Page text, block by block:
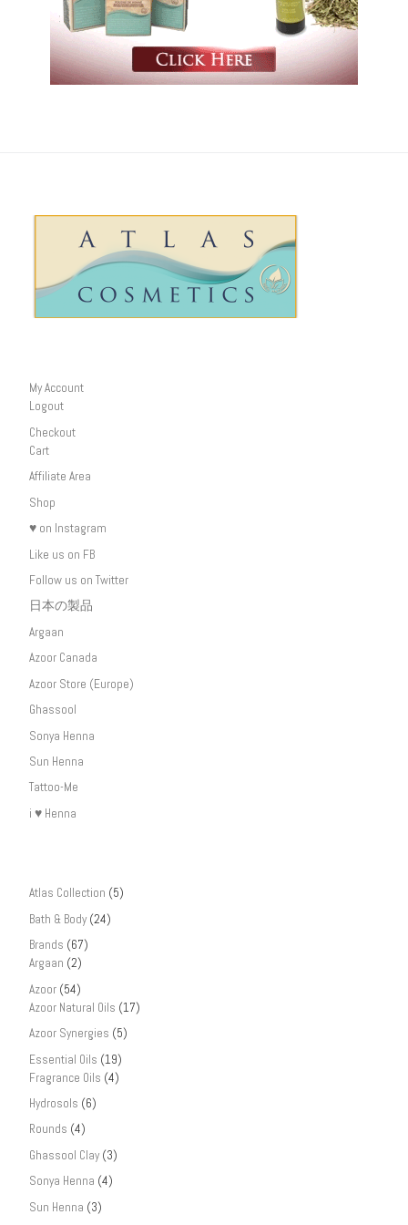
My Account
Logout
Checkout
Cart
Affiliate Area
Shop
♥ on Instagram
Like us on FB
Follow us on Twitter
日本の製品
Argaan
Azoor Canada
Azoor Store (Europe)
Ghassool
Sonya Henna
Sun Henna
Tattoo-Me
i ♥ Henna
Atlas Collection (5)
Bath & Body (24)
Brands (67)
Argaan (2)
Azoor (54)
Azoor Natural Oils (17)
Azoor Synergies (5)
Essential Oils (19)
Fragrance Oils (4)
Hydrosols (6)
Rounds (4)
Ghassool Clay (3)
Sonya Henna (4)
Sun Henna (3)